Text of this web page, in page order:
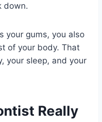
down.
your gums, you also
of your body. That
your sleep, and your
Really